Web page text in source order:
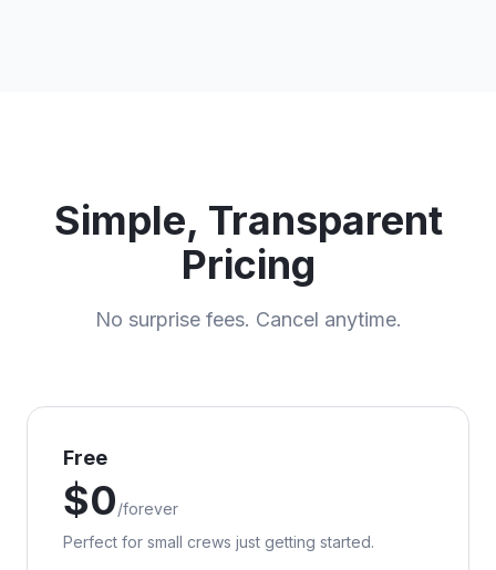
Simple, Transparent
Pricing
No surprise fees. Cancel anytime.
Free
$0/forever
Perfect for small crews just getting started.